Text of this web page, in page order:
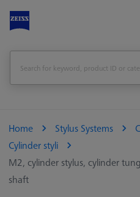
Home Stylus Systems
Cylinder styli
M2, cylinder stylus, cylinder
shaft